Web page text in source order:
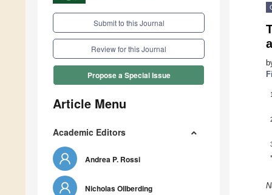
Submit to this Journal
Review for this Journal
Propose a Special Issue
Article Menu
Academic Editors
Andrea P. Rossi
Nicholas Ollberding
1
*